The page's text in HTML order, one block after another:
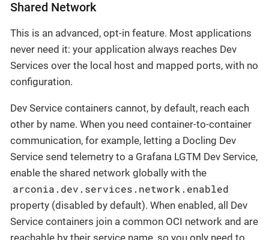
Shared Network
This is an advanced, opt-in feature. Most applications
never need it: your application always reaches Dev
Services over the local host and mapped ports, with no
configuration.
Dev Service containers cannot, by default, reach each
other by name. When you need container-to-container
communication, for example, letting a Docling Dev
Service send telemetry to a Grafana LGTM Dev Service,
enable the shared network globally with the
arconia.dev.services.network.enabled
property (disabled by default). When enabled, all Dev
Service containers join a common OCI network and are